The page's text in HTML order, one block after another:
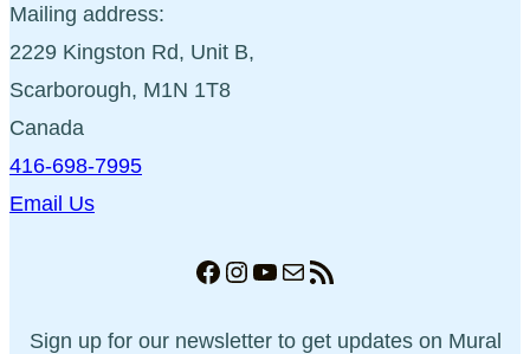
Mailing address:
2229 Kingston Rd, Unit B,
Scarborough, M1N 1T8
Canada
416-698-7995
Email Us
Facebook
Instagram
YouTube
MailRSS Feed
Sign up for our newsletter to get updates on Mural